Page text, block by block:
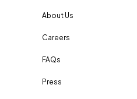
About Us
Careers
FAQs
Press